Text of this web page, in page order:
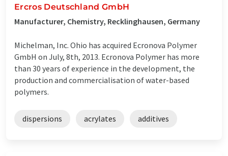
Ercros Deutschland GmbH
Manufacturer, Chemistry, Recklinghausen, Germany
Michelman, Inc. Ohio has acquired Ecronova Polymer
GmbH on July, 8th, 2013. Ecronova Polymer has more
than 30 years of experience in the development, the
production and commercialisation of water-based
polymers.
dispersions acrylates additives